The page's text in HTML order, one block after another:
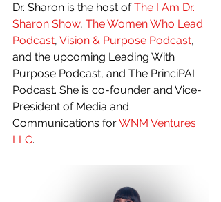
Dr. Sharon is the host of The I Am Dr.
Sharon Show, The Women Who Lead
Podcast, Vision & Purpose Podcast,
and the upcoming Leading With
Purpose Podcast, and The PrinciPAL
Podcast. She is co-founder and Vice-
President of Media and
Communications for WNM Ventures
LLC.